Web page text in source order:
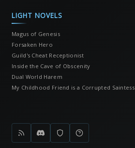
LIGHT NOVELS
Magus of Genesis
Forsaken Hero
Guild's Cheat Receptionist
Inside the Cave of Obscenity
Dual World Harem
My Childhood Friend is a Corrupted Saintess